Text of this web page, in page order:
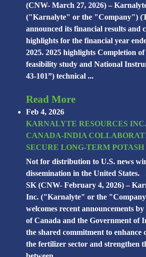
(CNW- March 27, 2026) –
("Karnalyte" or the "Company")
announced its financial results and
highlights for the financial year
2025. 2025 highlights Completion
feasibility study and National
43-101”) technical ...
Read More
Feb 4, 2026
KARNALYTE RESOURCES
CANADA-INDIA
SECURE LONG-TERM POTASH
Not for distribution to U.S. news
dissemination in the United
SK (CNW- February 4, 2026) –
Inc. ("Karnalyte" or the
welcomes recent announcements
of Canada and the Government of
the shared commitment to enhance
the fertilizer sector and strengthen